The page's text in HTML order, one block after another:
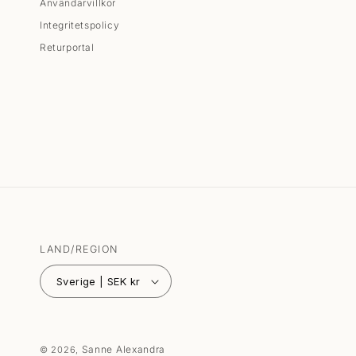
Användarvillkor
Integritetspolicy
Returportal
LAND/REGION
Sverige | SEK kr
© 2026, Sanne Alexandra